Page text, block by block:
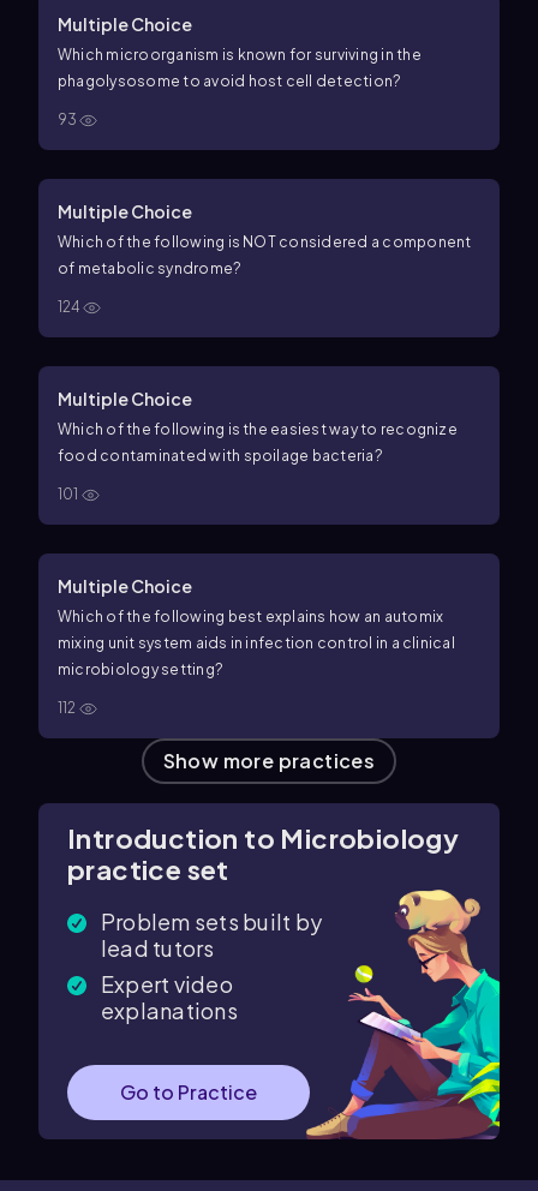
Multiple Choice
Which microorganism is known for surviving in the
phagolysosome to avoid host cell detection?
93
Multiple Choice
Which of the following is NOT considered a component
of metabolic syndrome?
124
Multiple Choice
Which of the following is the easiest way to recognize
food contaminated with spoilage bacteria?
101
Multiple Choice
Which of the following best explains how an automix
mixing unit system aids in infection control in a clinical
microbiology setting?
112
Show more practices
Introduction to Microbiology
practice set
Problem sets built by
lead tutors
Expert video
explanations
Go to Practice